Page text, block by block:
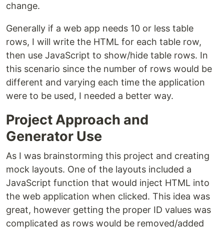
change.
Generally if a web app needs 10 or less table
rows, I will write the HTML for each table row,
then use JavaScript to show/hide table rows. In
this scenario since the number of rows would be
different and varying each time the application
were to be used, I needed a better way.
Project Approach and
Generator Use
As I was brainstorming this project and creating
mock layouts. One of the layouts included a
JavaScript function that would inject HTML into
the web application when clicked. This idea was
great, however getting the proper ID values was
complicated as rows would be removed/added